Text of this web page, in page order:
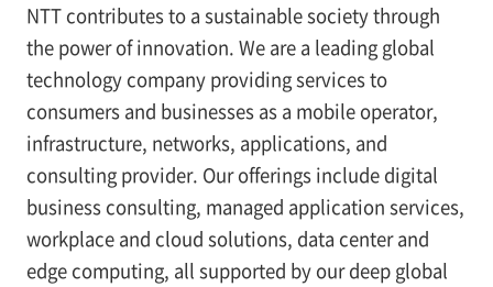
NTT contributes to a sustainable society through
the power of innovation. We are a leading global
technology company providing services to
consumers and businesses as a mobile operator,
infrastructure, networks, applications, and
consulting provider. Our offerings include digital
business consulting, managed application services,
workplace and cloud solutions, data center and
edge computing, all supported by our deep global